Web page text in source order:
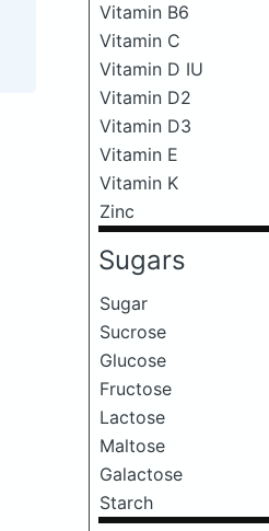
Vitamin B6
Vitamin C
Vitamin D IU
Vitamin D2
Vitamin D3
Vitamin E
Vitamin K
Zinc
Sugars
Sugar
Sucrose
Glucose
Fructose
Lactose
Maltose
Galactose
Starch